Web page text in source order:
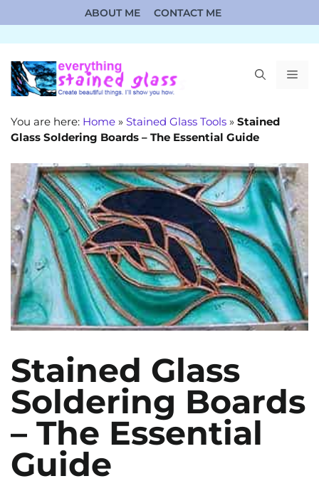
to
content
ABOUT ME CONTACT ME
You are here: Home » Stained Glass Tools » Stained
Glass Soldering Boards – The Essential Guide
Stained Glass
Soldering Boards
– The Essential
Guide